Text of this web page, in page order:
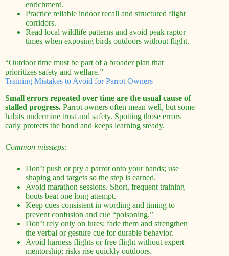
enrichment.
Practice reliable indoor recall and structured flight
corridors.
Read local wildlife patterns and avoid peak raptor
times when exposing birds outdoors without flight.
“Outdoor time must be part of a broader plan that
prioritizes safety and welfare.”
Training Mistakes to Avoid for Parrot Owners
Small errors repeated over time are the usual cause of
stalled progress. Parrot owners often mean well, but some
habits undermine trust and safety. Spotting those errors
early protects the bond and keeps learning steady.
Common missteps:
Don’t push or pry a parrot onto your hands; use
shaping and targets so the step is earned.
Avoid marathon sessions. Short, frequent training
bouts beat one long attempt.
Keep cues consistent in wording and timing to
prevent confusion and cue “poisoning.”
Don’t rely only on lures; fade them and strengthen
the verbal or gesture cue for durable behavior.
Avoid harness flights or free flight without expert
mentorship; risks rise quickly outdoors.